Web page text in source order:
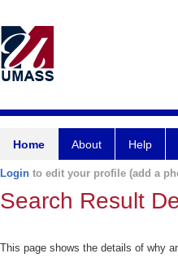
Home About Help
Login to edit your profile (add a
Search Result
This page shows the details of why